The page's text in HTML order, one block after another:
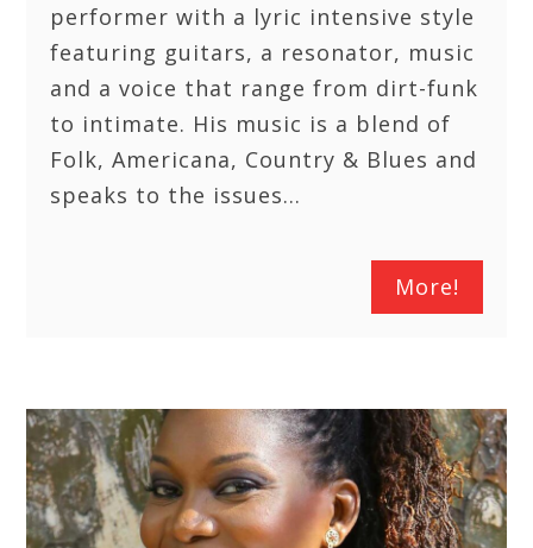
performer with a lyric intensive style
featuring guitars, a resonator, music
and a voice that range from dirt-funk
to intimate. His music is a blend of
Folk, Americana, Country & Blues and
speaks to the issues…
More!